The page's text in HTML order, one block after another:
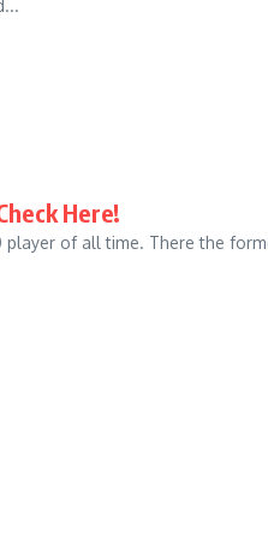
Here!
of all time. There the